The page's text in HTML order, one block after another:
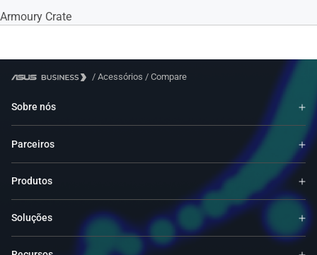
UM5302LA,
B5402CVA,
B1402CGA,
B1502CVA,
BR1402CGA,
BR1402FVA,
CX3402CBA,
UP5302ZA,
S5602ZA, S5402ZA,
B7402FEA,
B3402FEA,
CR1100CKA,
CZ1000DVA,
Armoury Crate
/ Acessórios / Compare
Sobre nós
Parceiros
Produtos
Soluções